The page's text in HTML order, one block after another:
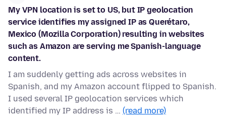
My VPN location is set to US, but IP geolocation
service identifies my assigned IP as Querétaro,
Mexico (Mozilla Corporation) resulting in websites
such as Amazon are serving me Spanish-language
content.
I am suddenly getting ads across websites in
Spanish, and my Amazon account flipped to Spanish.
I used several IP geolocation services which
identified my IP address is … (read more)